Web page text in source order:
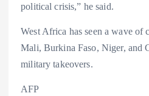
political crisis,” he said.
West Africa has seen a wave of
Mali, Burkina Faso, Niger, and
military takeovers.
AFP